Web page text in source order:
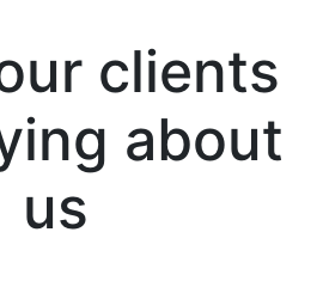
clients
about
us